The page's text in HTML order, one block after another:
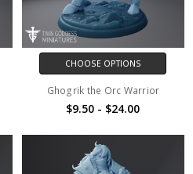
CHOOSE OPTIONS
Ghogrik the Orc Warrior
$9.50 - $24.00